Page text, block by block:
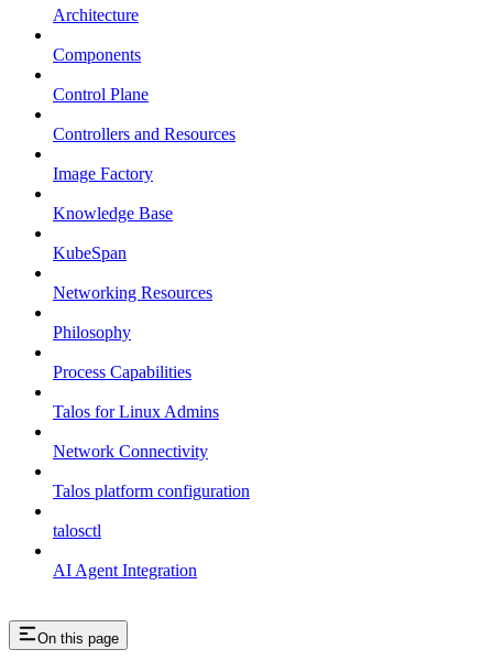
Architecture
Components
Control Plane
Controllers and Resources
Image Factory
Knowledge Base
KubeSpan
Networking Resources
Philosophy
Process Capabilities
Talos for Linux Admins
Network Connectivity
Talos platform configuration
talosctl
AI Agent Integration
On this page